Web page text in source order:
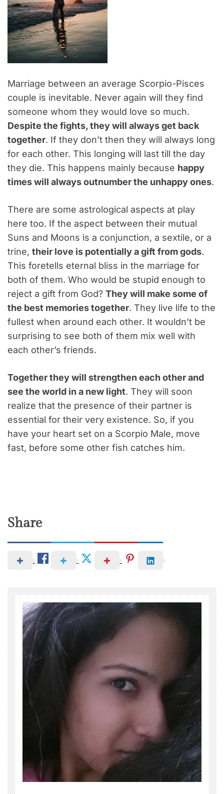
Marriage between an average Scorpio-Pisces
couple is inevitable. Never again will they find
someone whom they would love so much.
Despite the fights, they will always get back
together. If they don’t then they will always long
for each other. This longing will last till the day
they die. This happens mainly because happy
times will always outnumber the unhappy ones.
There are some astrological aspects at play
here too. If the aspect between their mutual
Suns and Moons is a conjunction, a sextile, or a
trine, their love is potentially a gift from gods.
This foretells eternal bliss in the marriage for
both of them. Who would be stupid enough to
reject a gift from God? They will make some of
the best memories together. They live life to the
fullest when around each other. It wouldn’t be
surprising to see both of them mix well with
each other’s friends.
Together they will strengthen each other and
see the world in a new light. They will soon
realize that the presence of their partner is
essential for their very existence. So, if you
have your heart set on a Scorpio Male, move
fast, before some other fish catches him.
Share